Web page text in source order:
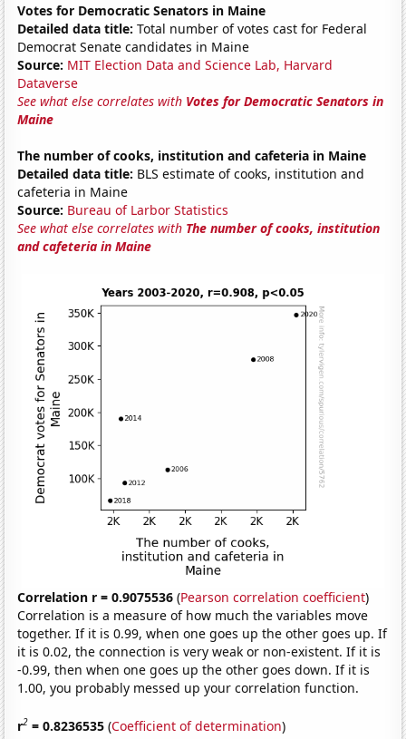
Votes for Democratic Senators in Maine
Detailed data title: Total number of votes cast for Federal
Democrat Senate candidates in Maine
Source: MIT Election Data and Science Lab, Harvard
Dataverse
See what else correlates with Votes for Democratic Senators in
Maine
The number of cooks, institution and cafeteria in Maine
Detailed data title: BLS estimate of cooks, institution and
cafeteria in Maine
Source: Bureau of Larbor Statistics
See what else correlates with The number of cooks, institution
and cafeteria in Maine
Correlation r = 0.9075536 (Pearson correlation coefficient)
Correlation is a measure of how much the variables move
together. If it is 0.99, when one goes up the other goes up. If
it is 0.02, the connection is very weak or non-existent. If it is
-0.99, then when one goes up the other goes down. If it is
1.00, you probably messed up your correlation function.
r2 = 0.8236535 (Coefficient of determination)